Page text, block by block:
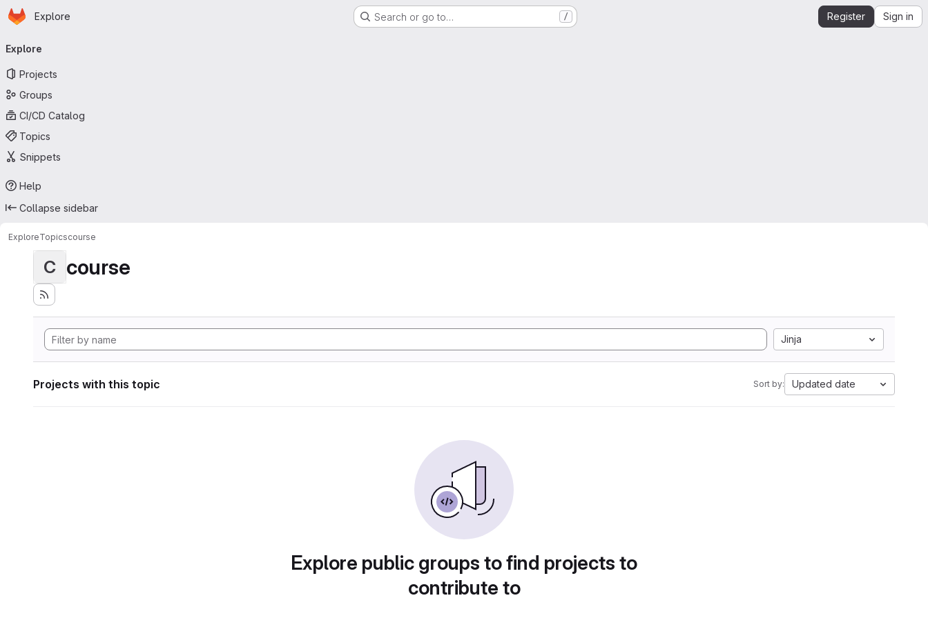
Skip to main content
Homepage
Explore Search or go to… / Register Sign in
navigation
Explore
Projects
Groups
CI/CD Catalog
Topics
Snippets
Help
Collapse sidebar
ExploreTopicscourse
C course
Jinja
Projects with this topic Sort by: Updated date
Explore public groups to find projects to
contribute to